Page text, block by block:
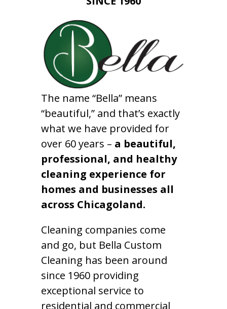
The name “Bella” means
“beautiful,” and that’s exactly
what we have provided for
over 60 years – a beautiful,
professional, and healthy
cleaning experience for
homes and businesses all
across Chicagoland.
Cleaning companies come
and go, but Bella Custom
Cleaning has been around
since 1960 providing
exceptional service to
residential and commercial